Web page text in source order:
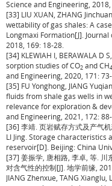
Science and Engineering, 2018,
[33] LIU XUAN, ZHANG
wettability of gas shales: A
Longmaxi Formation[J].
2018, 169: 18-28.
[34] KLEWIAH I, BERAWALA D
sorption studies of CO2 and CH4
and Engineering, 2020, 171: 73-
[35] FU Yonghong, JIANG
fluids from shale gas wells in
relevance for exploration &
and Engineering, 2021, 172: 88-
[36] 李靖. 页岩赋存方式及产气
LI Jing. Storage characteristics
reservoir[D]. Beijing: China
[37] 姜振学, 唐相路, 李卓, 等.
对含气性的控制[J]. 地学前缘,
JIANG Zhenxue, TANG